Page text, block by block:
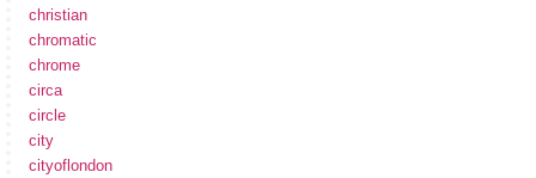
christian
chromatic
chrome
circa
circle
city
cityoflondon